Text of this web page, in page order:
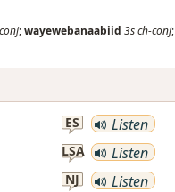
conj;wayewebanaabiid 3sch-conj;
ES Listen
LSA Listen
NJ Listen